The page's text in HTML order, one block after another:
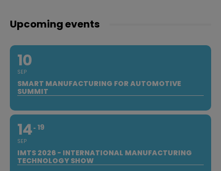
Upcoming events
10
SEP
SMART MANUFACTURING FOR AUTOMOTIVE
SUMMIT
14
SEP
19
IMTS 2026 - INTERNATIONAL MANUFACTURING
TECHNOLOGY SHOW